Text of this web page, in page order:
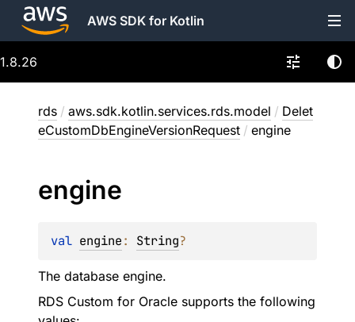
AWS SDK for Kotlin
1.8.26
rds / aws.sdk.kotlin.services.rds.model / Delet
eCustomDbEngineVersionRequest / engine
engine
val engine: String?
The database engine.
RDS Custom for Oracle supports the following